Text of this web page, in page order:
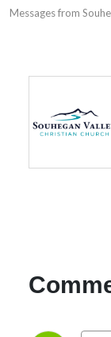
Messages from